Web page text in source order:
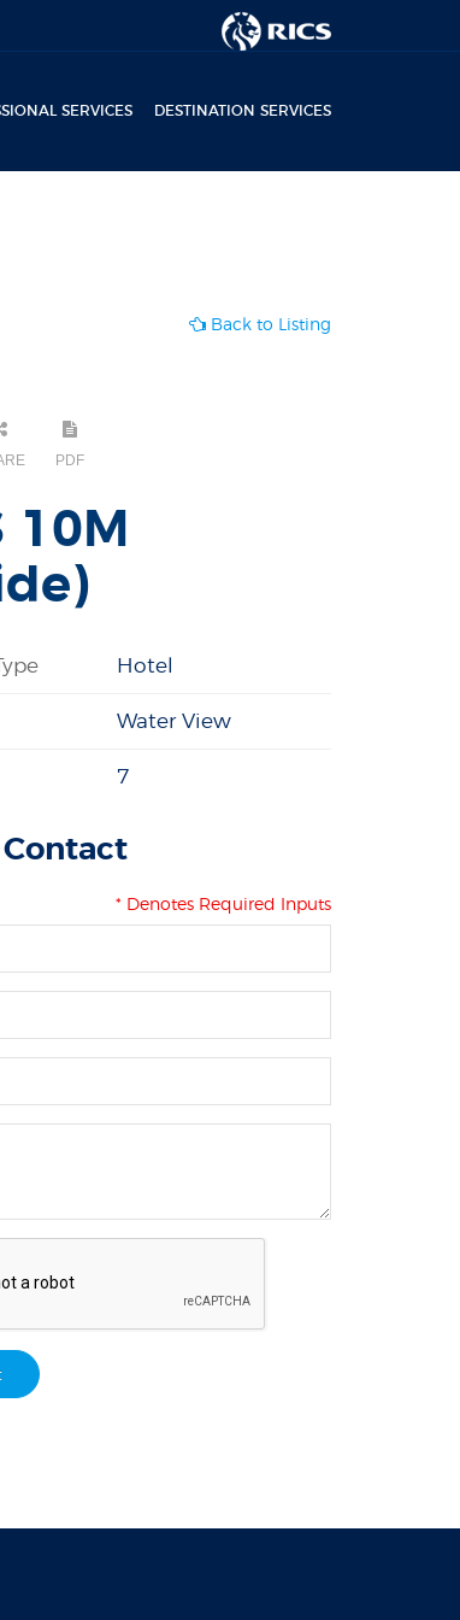
SERVICES DESTINATION SERVICES
Back to Listing
PDF
10M
Hotel
Water View
7
* Denotes Required Inputs